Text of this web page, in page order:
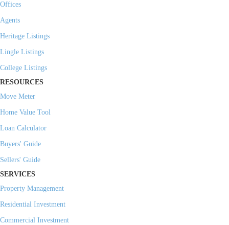
Offices
Agents
Heritage Listings
Lingle Listings
College Listings
RESOURCES
Move Meter
Home Value Tool
Loan Calculator
Buyers' Guide
Sellers' Guide
SERVICES
Property Management
Residential Investment
Commercial Investment